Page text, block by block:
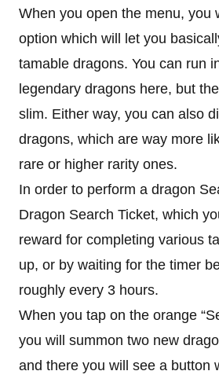
When you open the menu, you
option which will let you
tamable dragons. You can run
legendary dragons here, but
slim. Either way, you can also
dragons, which are way more
rare or higher rarity ones.
In order to perform a dragon
Dragon Search Ticket, which
reward for completing various
up, or by waiting for the timer
roughly every 3 hours.
When you tap on the orange
you will summon two new
and there you will see a button